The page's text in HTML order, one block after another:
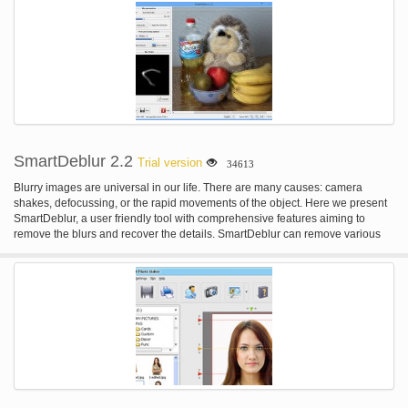
SmartDeblur 2.2 Trial version 34613
Blurry images are universal in our life. There are many causes: camera
shakes, defocussing, or the rapid movements of the object. Here we present
SmartDeblur, a user friendly tool with comprehensive features aiming to
remove the blurs and recover the details. SmartDeblur can remove various
SmartDeblur has easy and user friendly interface with built-in help and
examples. Just load your blurred image and click on the "Analyze Blur"
button - the rest will be done automatically! Also SmartDeblur has many
advanced options to tune obtained results - kernel editor, manual analysis